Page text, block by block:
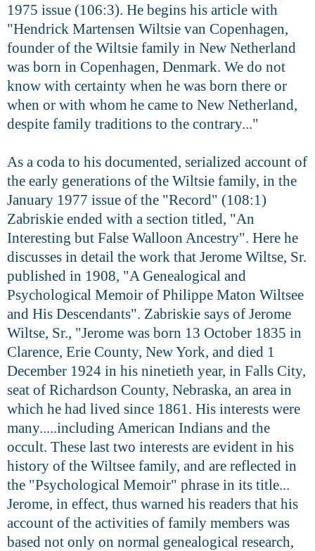
1975 issue (106:3). He begins his article with
"Hendrick Martensen Wiltsie van Copenhagen,
founder of the Wiltsie family in New Netherland
was born in Copenhagen, Denmark. We do not
know with certainty when he was born there or
when or with whom he came to New Netherland,
despite family traditions to the contrary..."
As a coda to his documented, serialized account of
the early generations of the Wiltsie family, in the
January 1977 issue of the "Record" (108:1)
Zabriskie ended with a section titled, "An
Interesting but False Walloon Ancestry". Here he
discusses in detail the work that Jerome Wiltse, Sr.
published in 1908, "A Genealogical and
Psychological Memoir of Philippe Maton Wiltsee
and His Descendants". Zabriskie says of Jerome
Wiltse, Sr., "Jerome was born 13 October 1835 in
Clarence, Erie County, New York, and died 1
December 1924 in his ninetieth year, in Falls City,
seat of Richardson County, Nebraska, an area in
which he had lived since 1861. His interests were
many.....including American Indians and the
occult. These last two interests are evident in his
history of the Wiltsee family, and are reflected in
the "Psychological Memoir" phrase in its title...
Jerome, in effect, thus warned his readers that his
account of the activities of family members was
based not only on normal genealogical research,